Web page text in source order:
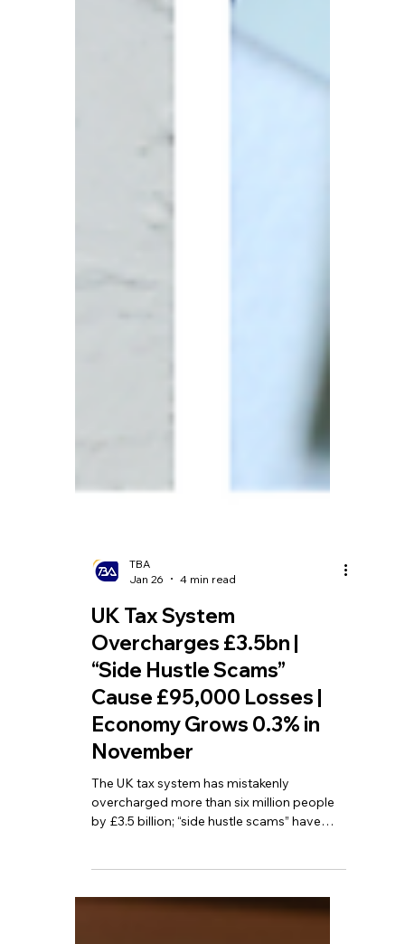
Jan 26
4 min read
UK Tax System
Overcharges £3.5bn |
“Side Hustle Scams”
Cause £95,000 Losses |
Economy Grows 0.3% in
November
The UK tax system has mistakenly
the economy grew by 0.3% in November.